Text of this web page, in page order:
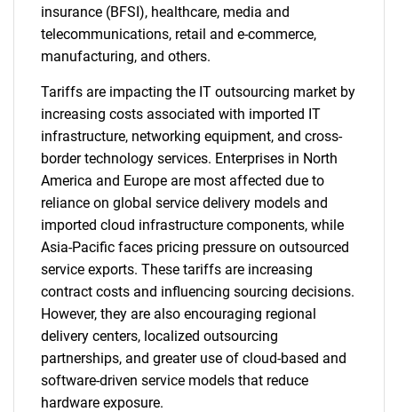
insurance (BFSI), healthcare, media and
telecommunications, retail and e-commerce,
manufacturing, and others.
Tariffs are impacting the IT outsourcing market by
increasing costs associated with imported IT
infrastructure, networking equipment, and cross-
border technology services. Enterprises in North
America and Europe are most affected due to
reliance on global service delivery models and
imported cloud infrastructure components, while
Asia-Pacific faces pricing pressure on outsourced
service exports. These tariffs are increasing
contract costs and influencing sourcing decisions.
However, they are also encouraging regional
delivery centers, localized outsourcing
partnerships, and greater use of cloud-based and
software-driven service models that reduce
hardware exposure.